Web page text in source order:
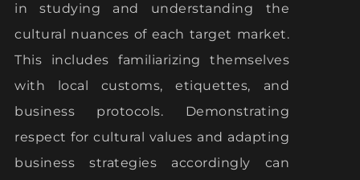
in studying and understanding the
cultural nuances of each target market.
This includes familiarizing themselves
with local customs, etiquettes, and
business protocols. Demonstrating
respect for cultural values and adapting
business strategies accordingly can